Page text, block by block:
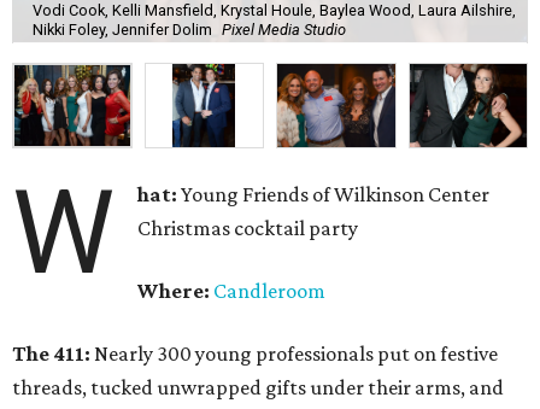
Vodi Cook, Kelli Mansfield, Krystal Houle, Baylea Wood, Laura Ailshire,
Nikki Foley, Jennifer Dolim Pixel Media Studio
W hat:Young Friends of Wilkinson Center
Christmas cocktail party
Where: Candleroom
The 411: Nearly 300 young professionals put on festive
threads, tucked unwrapped gifts under their arms, and